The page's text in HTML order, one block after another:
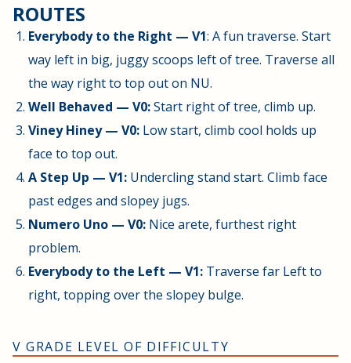
ROUTES
Everybody to the Right — V1: A fun traverse. Start
way left in big, juggy scoops left of tree. Traverse all
the way right to top out on NU.
Well Behaved — V0:Start right of tree, climb up.
Viney Hiney — V0: Low start, climb cool holds up
face to top out.
A Step Up — V1: Undercling stand start. Climb face
past edges and slopey jugs.
Numero Uno — V0: Nice arete, furthest right
problem.
Everybody to the Left — V1: Traverse far Left to
right, topping over the slopey bulge.
V GRADE LEVEL OF DIFFICULTY